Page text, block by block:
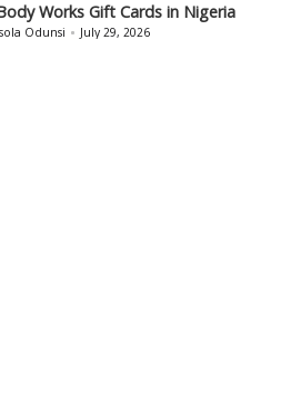
Works Gift Cards in Nigeria
Odunsi July 29, 2026